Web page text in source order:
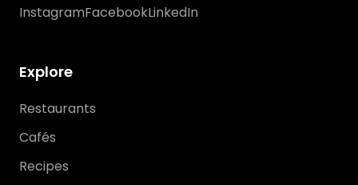
InstagramFacebookLinkedIn
Explore
Restaurants
Cafés
Recipes